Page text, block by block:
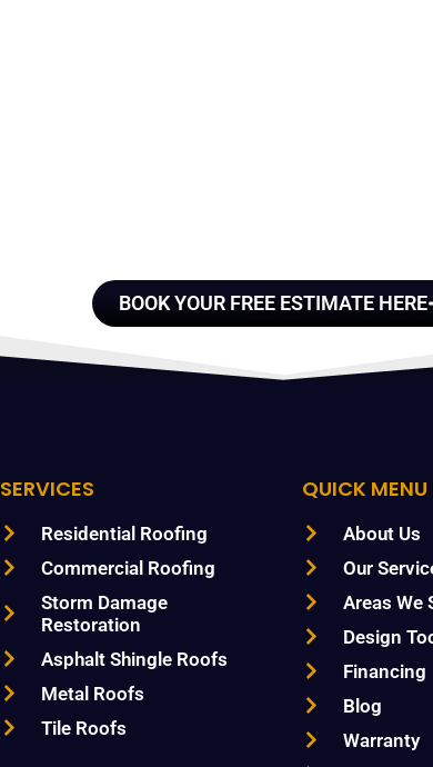
BOOK YOUR FREE ESTIMATE HERE
SERVICES
Residential Roofing
Commercial Roofing
Storm Damage
Restoration
Asphalt Shingle Roofs
Metal Roofs
Tile Roofs
QUICK MENU
About Us
Our
Areas We
Design
Financing
Blog
Warranty